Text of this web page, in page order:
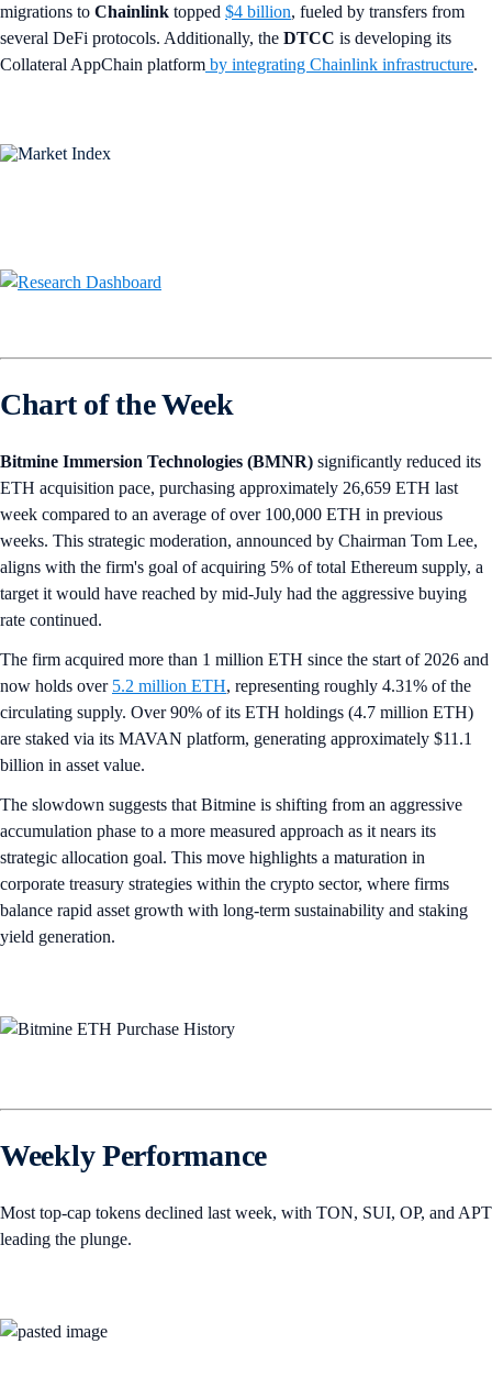
migrations to Chainlink topped $4 billion, fueled by transfers from
several DeFi protocols. Additionally, the DTCC is developing its
Collateral AppChain platform by integrating Chainlink infrastructure.
Chart of the Week
Bitmine Immersion Technologies (BMNR) significantly reduced its
ETH acquisition pace, purchasing approximately 26,659 ETH last
week compared to an average of over 100,000 ETH in previous
weeks. This strategic moderation, announced by Chairman Tom Lee,
aligns with the firm's goal of acquiring 5% of total Ethereum supply, a
target it would have reached by mid-July had the aggressive buying
rate continued.
The firm acquired more than 1 million ETH since the start of 2026 and
now holds over 5.2 million ETH, representing roughly 4.31% of the
circulating supply. Over 90% of its ETH holdings (4.7 million ETH)
are staked via its MAVAN platform, generating approximately $11.1
billion in asset value.
The slowdown suggests that Bitmine is shifting from an aggressive
accumulation phase to a more measured approach as it nears its
strategic allocation goal. This move highlights a maturation in
corporate treasury strategies within the crypto sector, where firms
balance rapid asset growth with long-term sustainability and staking
yield generation.
Weekly Performance
Most top-cap tokens declined last week, with TON, SUI, OP, and APT
leading the plunge.